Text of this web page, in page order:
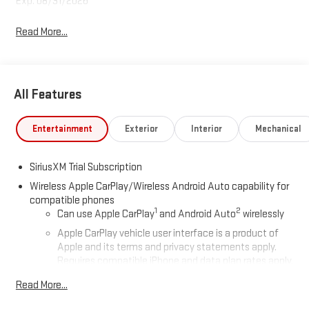
Read More...
All Features
Entertainment Exterior Interior Mechanical
SiriusXM Trial Subscription
Wireless Apple CarPlay/Wireless Android Auto capability for
compatible phones
Can use Apple CarPlay1 and Android Auto2 wirelessly
Apple CarPlay vehicle user interface is a product of
Apple and its terms and privacy statements apply.
Requires compatible iPhone and data plan rates apply.
and Apple Music are trademarks for Apple Inc,
Read More...